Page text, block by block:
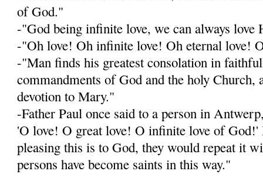
of God."
-"God being infinite love, we can always
-"Oh love! Oh infinite love! Oh eternal love!
-"Man finds his greatest consolation in
commandments of God and the holy Church,
devotion to Mary."
-Father Paul once said to a person in
'O love! O great love! O infinite love of
pleasing this is to God, they would repeat it
persons have become saints in this way."